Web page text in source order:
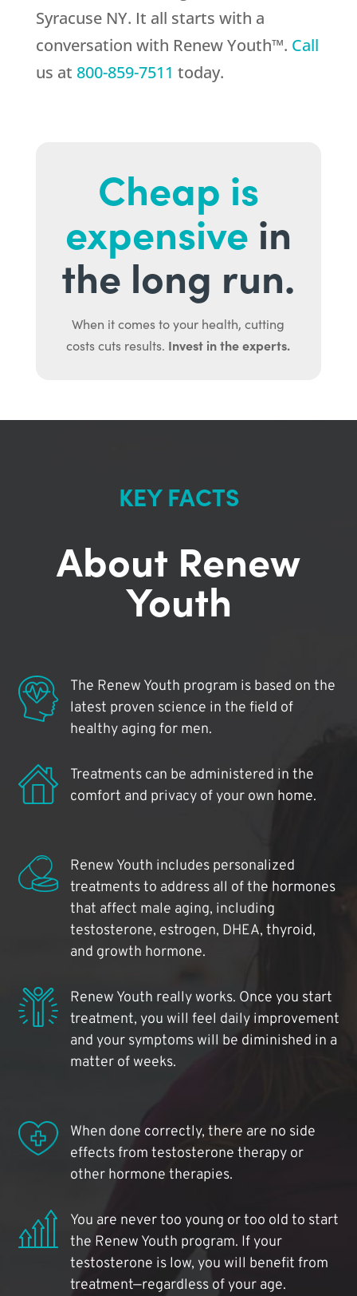
Syracuse NY. It all starts with a
conversation with Renew Youth™. Call
us at 800-859-7511 today.
Cheap is
expensive in
the long run.
When it comes to your health, cutting
costs cuts results. Invest in the experts.
KEY FACTS
About Renew
Youth
The Renew Youth program is based on the
latest proven science in the field of
healthy aging for men.
Treatments can be administered in the
comfort and privacy of your own home.
Renew Youth includes personalized
treatments to address all of the hormones
that affect male aging, including
testosterone, estrogen, DHEA, thyroid,
and growth hormone.
Renew Youth really works. Once you start
treatment, you will feel daily improvement
and your symptoms will be diminished in a
matter of weeks.
When done correctly, there are no side
effects from testosterone therapy or
other hormone therapies.
You are never too young or too old to start
the Renew Youth program. If your
testosterone is low, you will benefit from
treatment—regardless of your age.